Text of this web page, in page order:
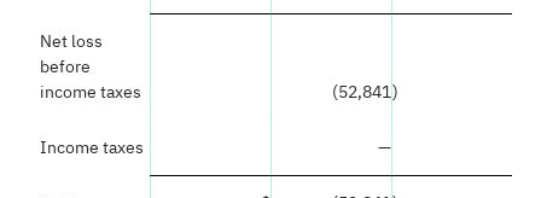
Net loss
before
income taxes
(52,841)
Income taxes —